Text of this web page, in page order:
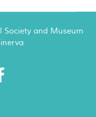
Society and Museum